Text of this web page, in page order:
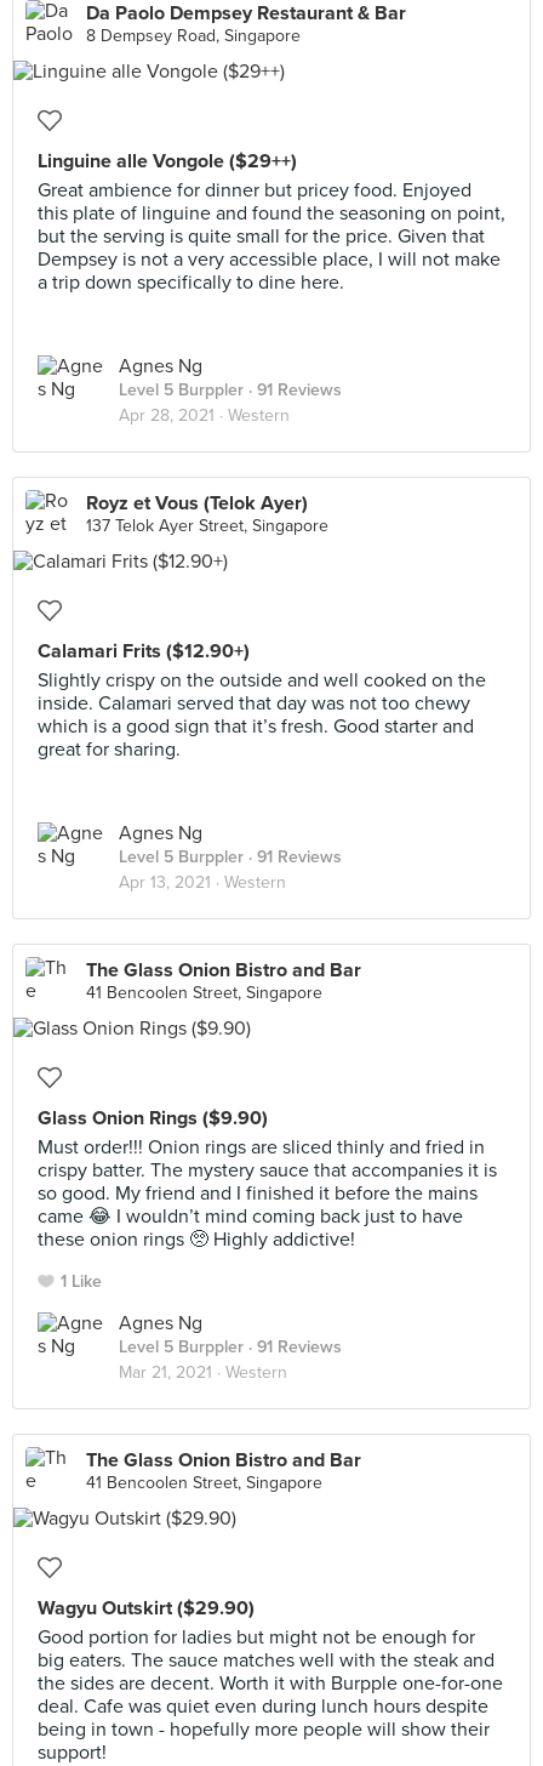
Da Paolo Dempsey Restaurant & Bar
8 Dempsey Road, Singapore
Linguine alle Vongole ($29++)
Great ambience for dinner but pricey food. Enjoyed
this plate of linguine and found the seasoning on point,
but the serving is quite small for the price. Given that
Dempsey is not a very accessible place, I will not make
a trip down specifically to dine here.
Agnes Ng
Level 5 Burppler · 91 Reviews
Apr 28, 2021 · Western
Royz et Vous (Telok Ayer)
137 Telok Ayer Street, Singapore
Calamari Frits ($12.90+)
Slightly crispy on the outside and well cooked on the
inside. Calamari served that day was not too chewy
which is a good sign that it’s fresh. Good starter and
great for sharing.
Agnes Ng
Level 5 Burppler · 91 Reviews
Apr 13, 2021 · Western
The Glass Onion Bistro and Bar
41 Bencoolen Street, Singapore
Glass Onion Rings ($9.90)
Must order!!! Onion rings are sliced thinly and fried in
crispy batter. The mystery sauce that accompanies it is
so good. My friend and I finished it before the mains
came 😂 I wouldn’t mind coming back just to have
these onion rings 🥺 Highly addictive!
1 Like
Agnes Ng
Level 5 Burppler · 91 Reviews
Mar 21, 2021 · Western
The Glass Onion Bistro and Bar
41 Bencoolen Street, Singapore
Wagyu Outskirt ($29.90)
Good portion for ladies but might not be enough for
big eaters. The sauce matches well with the steak and
the sides are decent. Worth it with Burpple one-for-one
deal. Cafe was quiet even during lunch hours despite
being in town - hopefully more people will show their
support!